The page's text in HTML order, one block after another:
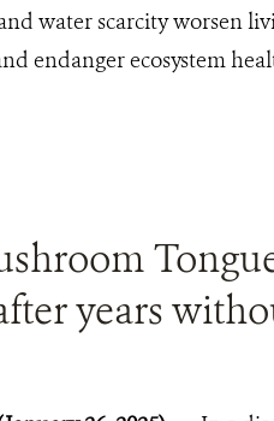
water scarcity worsen
endanger ecosystem
years